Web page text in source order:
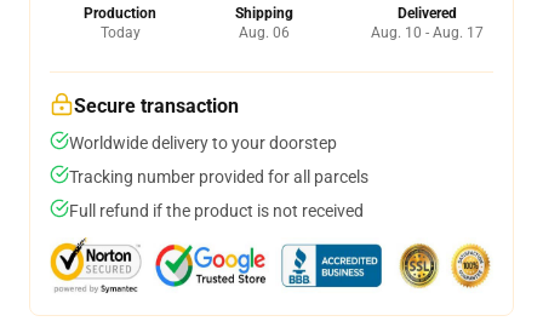
Production
Today
Shipping
Aug. 06
Delivered
Aug. 10 - Aug. 17
Secure transaction
Worldwide delivery to your doorstep
Tracking number provided for all parcels
Full refund if the product is not received